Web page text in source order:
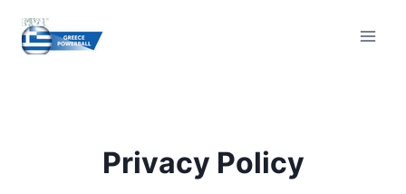
content
Privacy Policy